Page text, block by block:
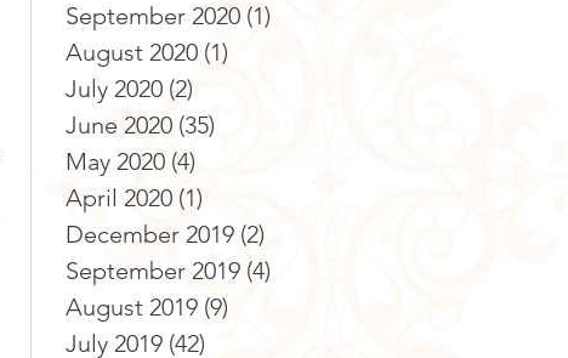
September 2020 (1)
August 2020 (1)
July 2020 (2)
June 2020 (35)
May 2020 (4)
April 2020 (1)
December 2019 (2)
September 2019 (4)
August 2019 (9)
July 2019 (42)